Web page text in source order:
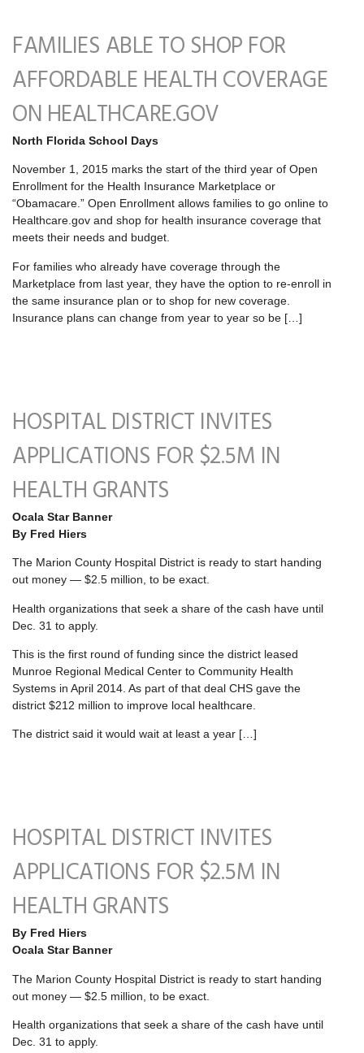
FAMILIES ABLE TO SHOP FOR
AFFORDABLE HEALTH COVERAGE
ON HEALTHCARE.GOV
North Florida School Days
November 1, 2015 marks the start of the third year of Open
Enrollment for the Health Insurance Marketplace or
“Obamacare.” Open Enrollment allows families to go online to
Healthcare.gov and shop for health insurance coverage that
meets their needs and budget.
For families who already have coverage through the
Marketplace from last year, they have the option to re-enroll in
the same insurance plan or to shop for new coverage.
Insurance plans can change from year to year so be […]
HOSPITAL DISTRICT INVITES
APPLICATIONS FOR $2.5M IN
HEALTH GRANTS
Ocala Star Banner
By Fred Hiers
The Marion County Hospital District is ready to start handing
out money — $2.5 million, to be exact.
Health organizations that seek a share of the cash have until
Dec. 31 to apply.
This is the first round of funding since the district leased
Munroe Regional Medical Center to Community Health
Systems in April 2014. As part of that deal CHS gave the
district $212 million to improve local healthcare.
The district said it would wait at least a year […]
HOSPITAL DISTRICT INVITES
APPLICATIONS FOR $2.5M IN
HEALTH GRANTS
By Fred Hiers
Ocala Star Banner
The Marion County Hospital District is ready to start handing
out money — $2.5 million, to be exact.
Health organizations that seek a share of the cash have until
Dec. 31 to apply.